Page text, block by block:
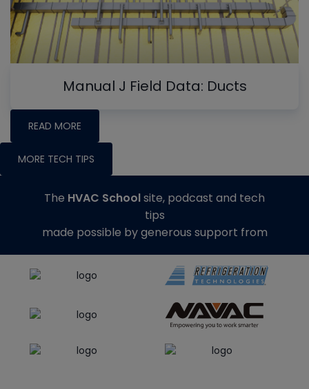
Manual J Field Data: Ducts
READ MORE
MORE TECH TIPS
The HVAC Schoolsite, podcast and tech
tips
made possible by generous support from